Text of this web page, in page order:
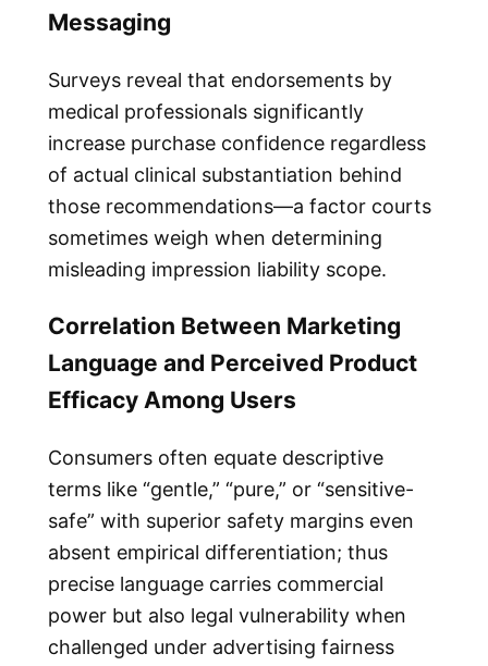
Messaging
Surveys reveal that endorsements by
medical professionals significantly
increase purchase confidence regardless
of actual clinical substantiation behind
those recommendations—a factor courts
sometimes weigh when determining
misleading impression liability scope.
Correlation Between Marketing
Language and Perceived Product
Efficacy Among Users
Consumers often equate descriptive
terms like “gentle,” “pure,” or “sensitive-
safe” with superior safety margins even
absent empirical differentiation; thus
precise language carries commercial
power but also legal vulnerability when
challenged under advertising fairness